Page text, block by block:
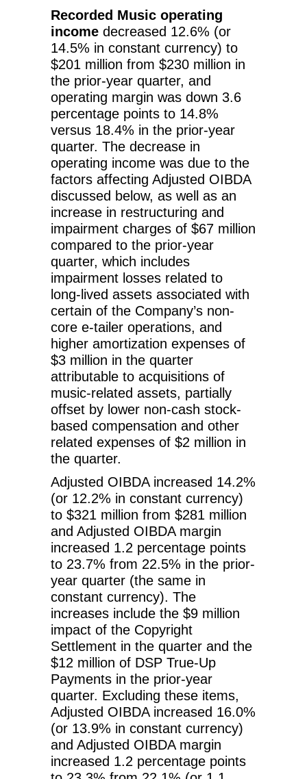
Recorded Music operating
income decreased 12.6% (or
14.5% in constant currency) to
$201 million from $230 million in
the prior-year quarter, and
operating margin was down 3.6
percentage points to 14.8%
versus 18.4% in the prior-year
quarter. The decrease in
operating income was due to the
factors affecting Adjusted OIBDA
discussed below, as well as an
increase in restructuring and
impairment charges of $67 million
compared to the prior-year
quarter, which includes
impairment losses related to
long-lived assets associated with
certain of the Company’s non-
core e-tailer operations, and
higher amortization expenses of
$3 million in the quarter
attributable to acquisitions of
music-related assets, partially
offset by lower non-cash stock-
based compensation and other
related expenses of $2 million in
the quarter.
Adjusted OIBDA increased 14.2%
(or 12.2% in constant currency)
to $321 million from $281 million
and Adjusted OIBDA margin
increased 1.2 percentage points
to 23.7% from 22.5% in the prior-
year quarter (the same in
constant currency). The
increases include the $9 million
impact of the Copyright
Settlement in the quarter and the
$12 million of DSP True-Up
Payments in the prior-year
quarter. Excluding these items,
Adjusted OIBDA increased 16.0%
(or 13.9% in constant currency)
and Adjusted OIBDA margin
increased 1.2 percentage points